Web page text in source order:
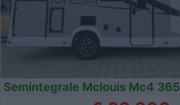
Semintegrale Mclouis Mc4 365